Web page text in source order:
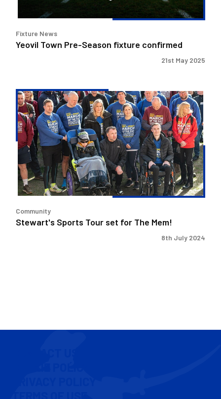
Fixture News
Yeovil Town Pre-Season fixture confirmed
21st May 2025
Stewart's
Sports
Tour
set
for
The
Mem!
Community
Stewart's Sports Tour set for The Mem!
8th July 2024